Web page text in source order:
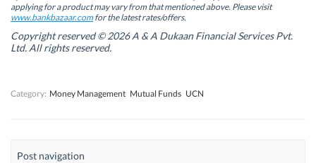
w
w
i
n
d
o
w
w
i
n
d
o
w
i
d
o
w
w
w
n
d
applying for a product may vary from that mentioned above. Please visit
www.bankbazaar.comfor the latest rates/offers.
Copyright reserved © 2026 A & A Dukaan Financial Services Pvt.
Ltd. All rights reserved.
Category: Money Management Mutual Funds UCN
Post navigation